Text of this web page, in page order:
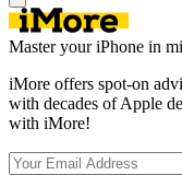
Master your iPhone in
iMore offers spot-on
with decades of Apple
with iMore!